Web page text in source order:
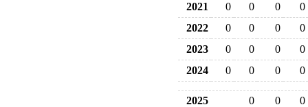
2021
0 0 0
0
2022
0 0 0
0
2023
0 0 0
0
2024
0 0 0 0
2025 0 0
0